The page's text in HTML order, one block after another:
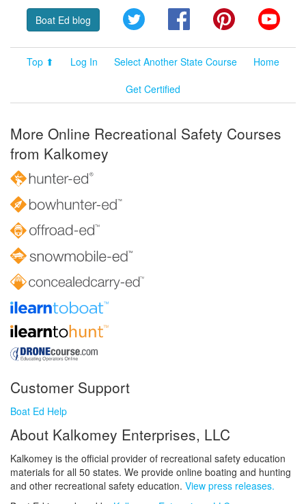
Boat Ed blog Twitter FacebookPinterest
Top ⬆ Log In Select Another State Course
Home
Get Certified
More Online Recreational Safety Courses
from Kalkomey
Customer Support
Boat Ed Help
About Kalkomey Enterprises, LLC
Kalkomey is the official provider of recreational safety education
materials for all 50 states. We provide online boating and hunting
and other recreational safety education. View press releases.